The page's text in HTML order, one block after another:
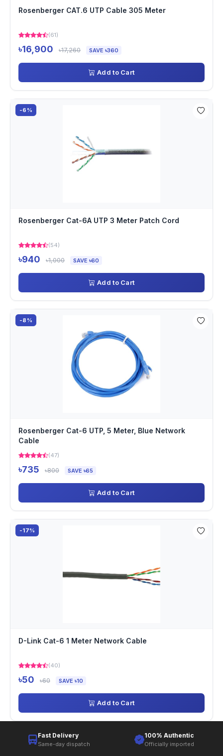
Rosenberger CAT.6 UTP Cable 305 Meter
(61)
৳16,900 ৳17,260 SAVE ৳360
Add to Cart
-6%
Rosenberger Cat-6A UTP 3 Meter Patch Cord
(54)
৳940 ৳1,000 SAVE ৳60
Add to Cart
-8%
Rosenberger Cat-6 UTP, 5 Meter, Blue Network
Cable
(47)
৳735 ৳800 SAVE ৳65
Add to Cart
-17%
D-Link Cat-6 1 Meter Network Cable
(40)
৳50 ৳60 SAVE ৳10
Add to Cart
Fast Delivery
Same-day dispatch
100% Authentic
Officially imported